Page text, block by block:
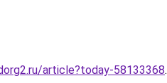
article?today-58133368.